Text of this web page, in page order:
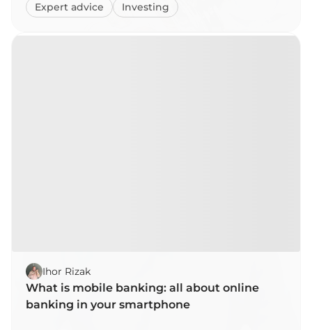
Expert advice
Investing
Ihor Rizak
What is mobile banking: all about online
banking in your smartphone